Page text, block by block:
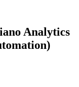
Analytics